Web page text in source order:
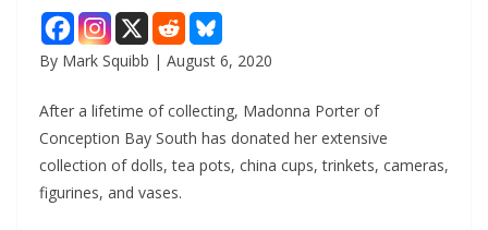
By Mark Squibb | August 6, 2020
After a lifetime of collecting, Madonna Porter of
Conception Bay South has donated her extensive
collection of dolls, tea pots, china cups, trinkets, cameras,
figurines, and vases.